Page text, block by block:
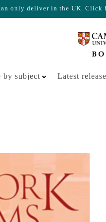
only deliver in the UK.
by subject Latest
Your